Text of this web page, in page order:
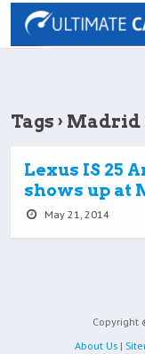
Tags ›
Lexus IS 25
shows up at
May 21, 2014
Copyright
About Us |